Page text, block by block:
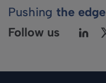
Pushing the edge
Follow us